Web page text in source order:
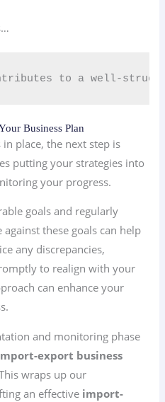
to a well-
Business Plan
in place, the next step is
putting your strategies into
your progress.
goals and regularly
these goals can help
any discrepancies,
to realign with your
can enhance your
and monitoring phase
export business
wraps up our
an effective import-